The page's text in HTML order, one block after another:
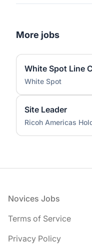
More jobs
White Spot
Site Leader
Ricoh Americas
Footer
Novices Jobs
Terms of Service
Privacy Policy